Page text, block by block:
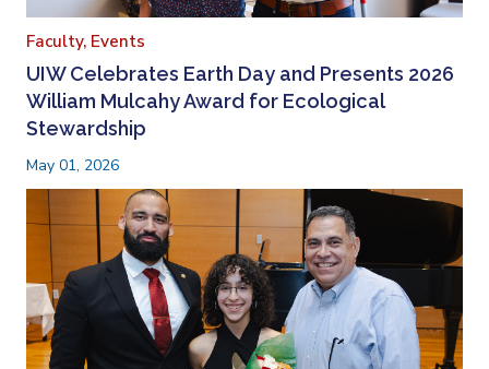
Faculty, Events
UIW Celebrates Earth Day and Presents 2026
William Mulcahy Award for Ecological
Stewardship
May 01, 2026